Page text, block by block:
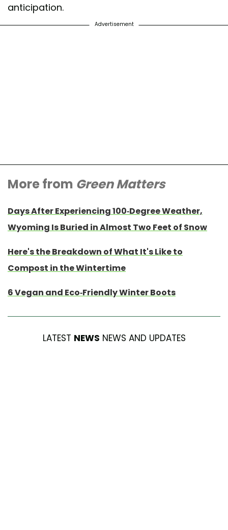
anticipation.
Advertisement
More from Green Matters
Days After Experiencing 100-Degree Weather,
Wyoming Is Buried in Almost Two Feet of Snow
Here's the Breakdown of What It's Like to
Compost in the Wintertime
6 Vegan and Eco-Friendly Winter Boots
LATEST NEWS NEWS AND UPDATES